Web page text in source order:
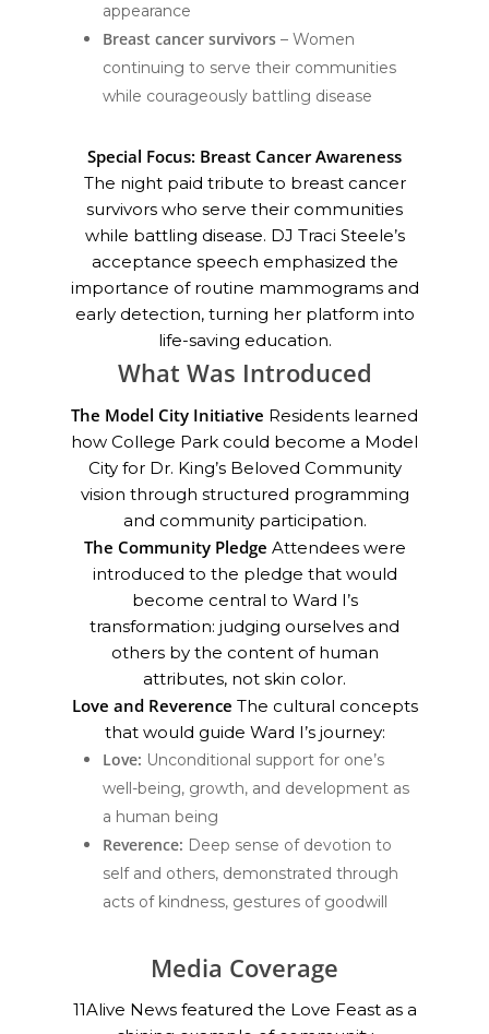
appearance
Breast cancer survivors – Women
continuing to serve their communities
while courageously battling disease
Special Focus: Breast Cancer Awareness
The night paid tribute to breast cancer
survivors who serve their communities
while battling disease. DJ Traci Steele’s
acceptance speech emphasized the
importance of routine mammograms and
early detection, turning her platform into
life-saving education.
What Was Introduced
The Model City Initiative Residents learned
how College Park could become a Model
City for Dr. King’s Beloved Community
vision through structured programming
and community participation.
The Community Pledge Attendees were
introduced to the pledge that would
become central to Ward I’s
transformation: judging ourselves and
others by the content of human
attributes, not skin color.
Love and Reverence The cultural concepts
that would guide Ward I’s journey:
Love: Unconditional support for one’s
well-being, growth, and development as
a human being
Reverence: Deep sense of devotion to
self and others, demonstrated through
acts of kindness, gestures of goodwill
Media Coverage
11Alive News featured the Love Feast as a